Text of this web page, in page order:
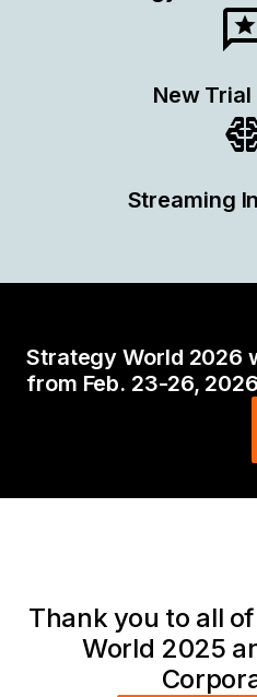
New
Streaming
Strategy World 2026
from Feb. 23-26,
Thank you to all
World 2025